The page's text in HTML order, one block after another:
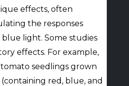
effects, often
the responses
light. Some studies
effects. For example,
seedlings grown
red, blue, and